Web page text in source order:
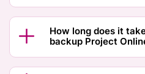
How long does it
backup Project